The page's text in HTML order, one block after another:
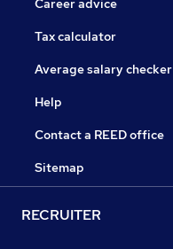
Career advice
Tax calculator
Average salary checker
Help
Contact a REED office
Sitemap
RECRUITER